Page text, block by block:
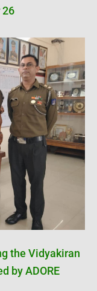
26
the Vidyakiran
by ADORE